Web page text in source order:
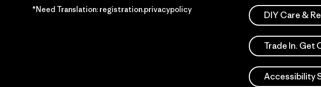
*Need Translation: registration.privacypolicy
DIY Care &
Trade In. Get
Accessibility